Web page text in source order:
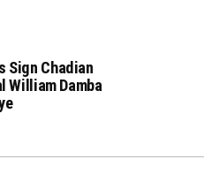
Sign Chadian
William Damba